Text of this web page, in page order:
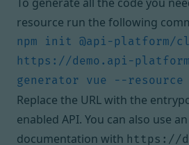
resource run the following
npm init @api-platform/
https://demo.api-
Replace the URL with the
enabled API. You can also use
documentation with https://